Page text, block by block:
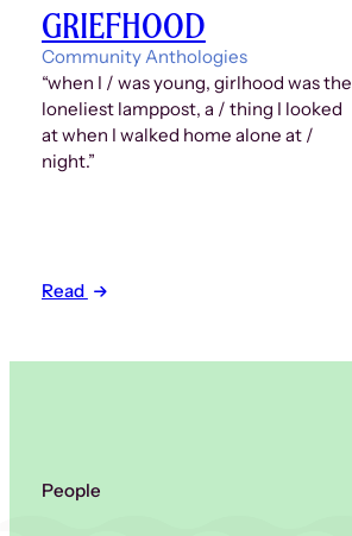
GRIEFHOOD
Community Anthologies
“when I / was young, girlhood was the
loneliest lamppost, a / thing I looked
at when I walked home alone at /
night.”
Read
People